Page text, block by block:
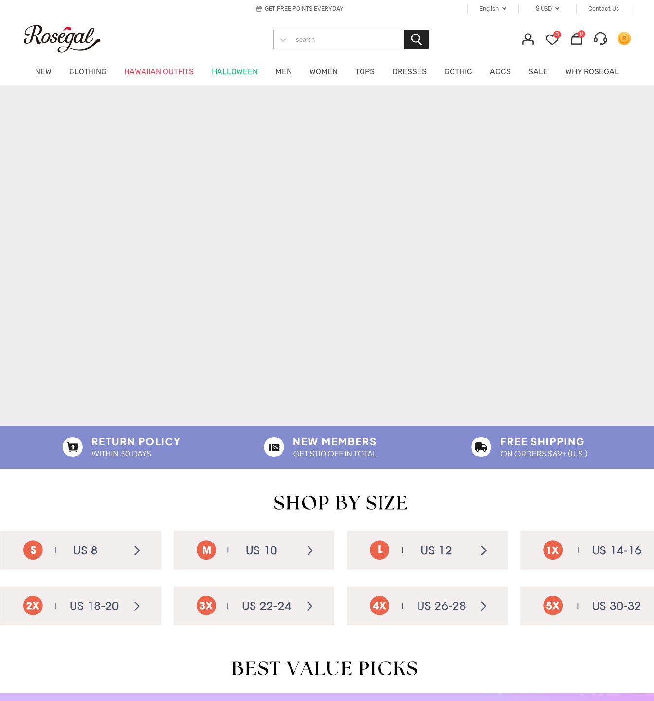
Contact Us
$ USD
English
GET FREE POINTS EVERYDAY
0 0
NEW CLOTHING HAWAIIAN OUTFITS HALLOWEEN MEN WOMEN TOPS DRESSES GOTHIC ACCS SALE WHY ROSEGAL